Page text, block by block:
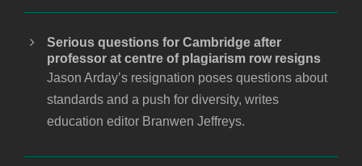
Serious questions for Cambridge after
professor at centre of plagiarism row resigns
Jason Arday’s resignation poses questions about
standards and a push for diversity, writes
education editor Branwen Jeffreys.